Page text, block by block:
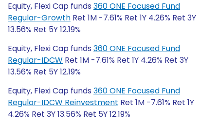
Equity, Flexi Cap funds 360 ONE Focused Fund
Regular-Growth Ret 1M -7.61% Ret 1Y 4.26% Ret 3Y
13.56% Ret 5Y 12.19%
Equity, Flexi Cap funds 360 ONE Focused Fund
Regular-IDCW Ret 1M -7.61% Ret 1Y 4.26% Ret 3Y
13.56% Ret 5Y 12.19%
Equity, Flexi Cap funds 360 ONE Focused Fund
Regular-IDCW Reinvestment Ret 1M -7.61% Ret 1Y
4.26% Ret 3Y 13.56% Ret 5Y 12.19%